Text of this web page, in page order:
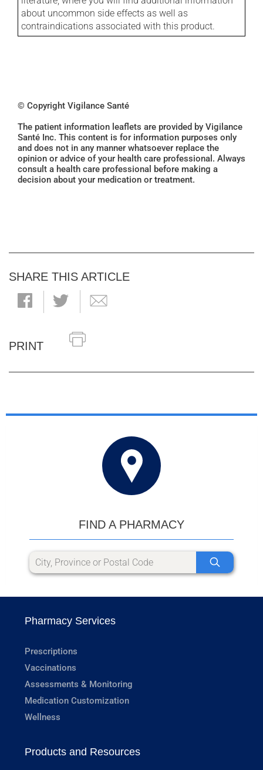
about uncommon side effects as well as
contraindications associated with this product.
© Copyright Vigilance Santé
The patient information leaflets are provided by Vigilance
Santé Inc. This content is for information purposes only
and does not in any manner whatsoever replace the
opinion or advice of your health care professional. Always
consult a health care professional before making a
decision about your medication or treatment.
SHARE THIS ARTICLE
PRINT
FIND A PHARMACY
Pharmacy Services
Prescriptions
Vaccinations
Assessments & Monitoring
Medication Customization
Wellness
Products and Resources